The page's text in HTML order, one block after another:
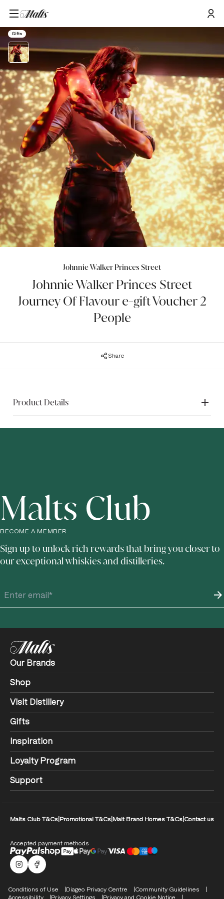
Home/Products/Johnnie Walker Princes Street Journey Of Flavour e-gift Voucher 2 People
Gifts
Johnnie Walker Princes Street
Johnnie Walker Princes Street
Journey Of Flavour e-gift Voucher 2
People
Share
Product Details
sensory experience with three whisky cocktails,
personalised to your recipient’s flavour preferences. Your
recipient can choose their preferred date and time when
booking their experience online with their e-gift voucher.
further details.
Malts Club
BECOME A MEMBER
Sign up to unlock rich rewards that bring you closer to
our exceptional whiskies and distilleries.
Our Brands
Shop
Visit Distillery
Gifts
Inspiration
Loyalty Program
Support
Malts Club T&Cs Promotional T&Cs Malt Brand Homes T&Cs Contact us
Accepted payment methods
Malts Instagram
Facebook logo
Compliance Footer
Conditions of Use Diageo Privacy Centre
Community Guidelines